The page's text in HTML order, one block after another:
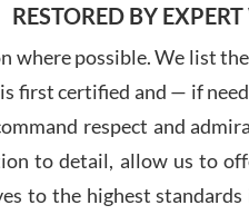
RESTORED BY
where possible. We list
first certified and — if
respect and
to detail, allow us to
to the highest